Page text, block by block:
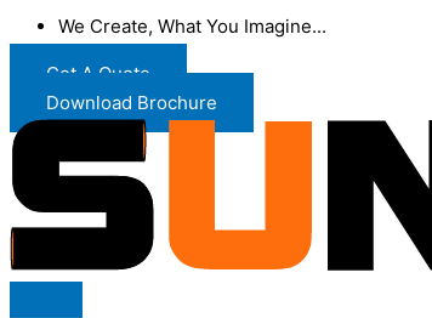
We Create, What You Imagine...
Get A Quote
Download Brochure